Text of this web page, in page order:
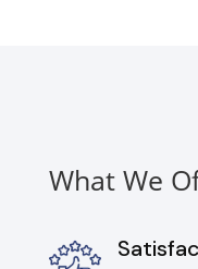
Microwave
Stee
What We